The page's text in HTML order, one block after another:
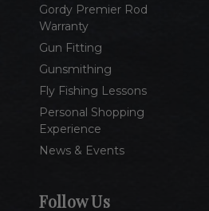
Gordy Premier Rod
Warranty
Gun Fitting
Gunsmithing
Fly Fishing Lessons
Personal Shopping
Experience
News & Events
Follow Us